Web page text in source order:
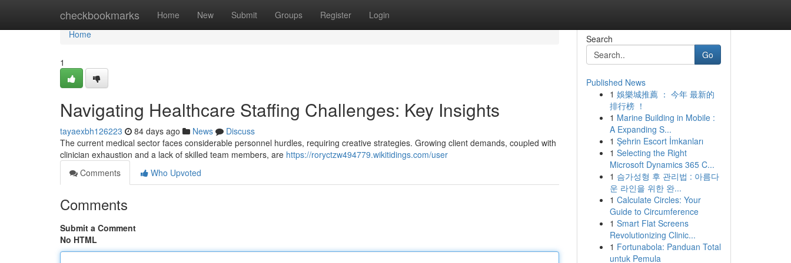
checkbookmarks Home New Submit Groups Register Login
Home
Home
1
Navigating Healthcare Staffing Challenges: Key Insights
tayaexbh126223 84 days ago News
Discuss
The current medical sector faces considerable personnel hurdles, requiring creative strategies. Growing client demands, coupled with
clinician exhaustion and a lack of skilled team members, are https://roryctzw494779.wikitidings.com/user
Comments
Who Upvoted
Comments
Submit a Comment
No HTML
Search
Go
Published News
1 娛樂城推薦 ： 今年 最新的
排行榜 ！
1 Marine Building in Mobile :
A Expanding S...
1 Şehrin Escort İmkanları
1 Selecting the Right
Microsoft Dynamics 365 C...
1 슴가성형 후 관리법 : 아름다
운 라인을 위한 완...
1 Calculate Circles: Your
Guide to Circumference
1 Smart Flat Screens
Revolutionizing Clinic...
1 Fortunabola: Panduan Total
untuk Pemula